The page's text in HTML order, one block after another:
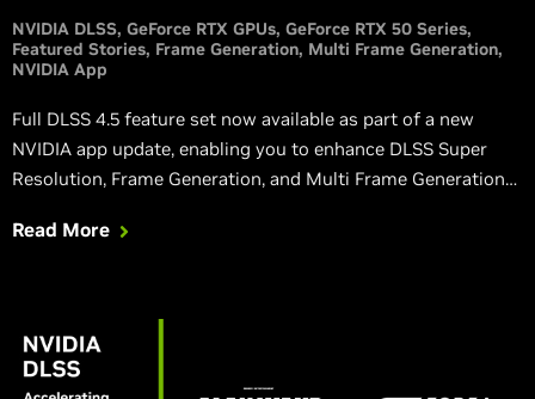
NVIDIA DLSS GeForce RTX GPUs GeForce RTX 50 Series
Featured Stories Frame Generation Multi Frame Generation
NVIDIA App
Full DLSS 4.5 feature set now available as part of a new
NVIDIA app update, enabling you to enhance DLSS Super
Resolution, Frame Generation, and Multi Frame Generation
Read More